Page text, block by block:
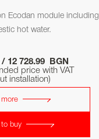
Ecodan module including
hot water.
/ 12 728.99 BGN
price with VAT
installation)
more
buy